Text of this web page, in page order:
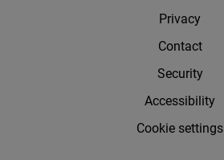
Privacy
Contact
Security
Accessibility
Cookie settings